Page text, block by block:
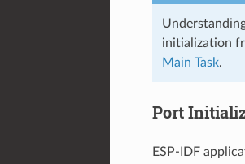
initialization
Main Task.
Port
ESP-IDF